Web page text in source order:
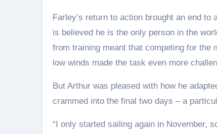
Farley’s return to action brought an end
is believed he is the only person in the
from training meant that competing for the
low winds made the task even more
But Arthur was pleased with how he
crammed into the final two days – a
“I only started sailing again in November,